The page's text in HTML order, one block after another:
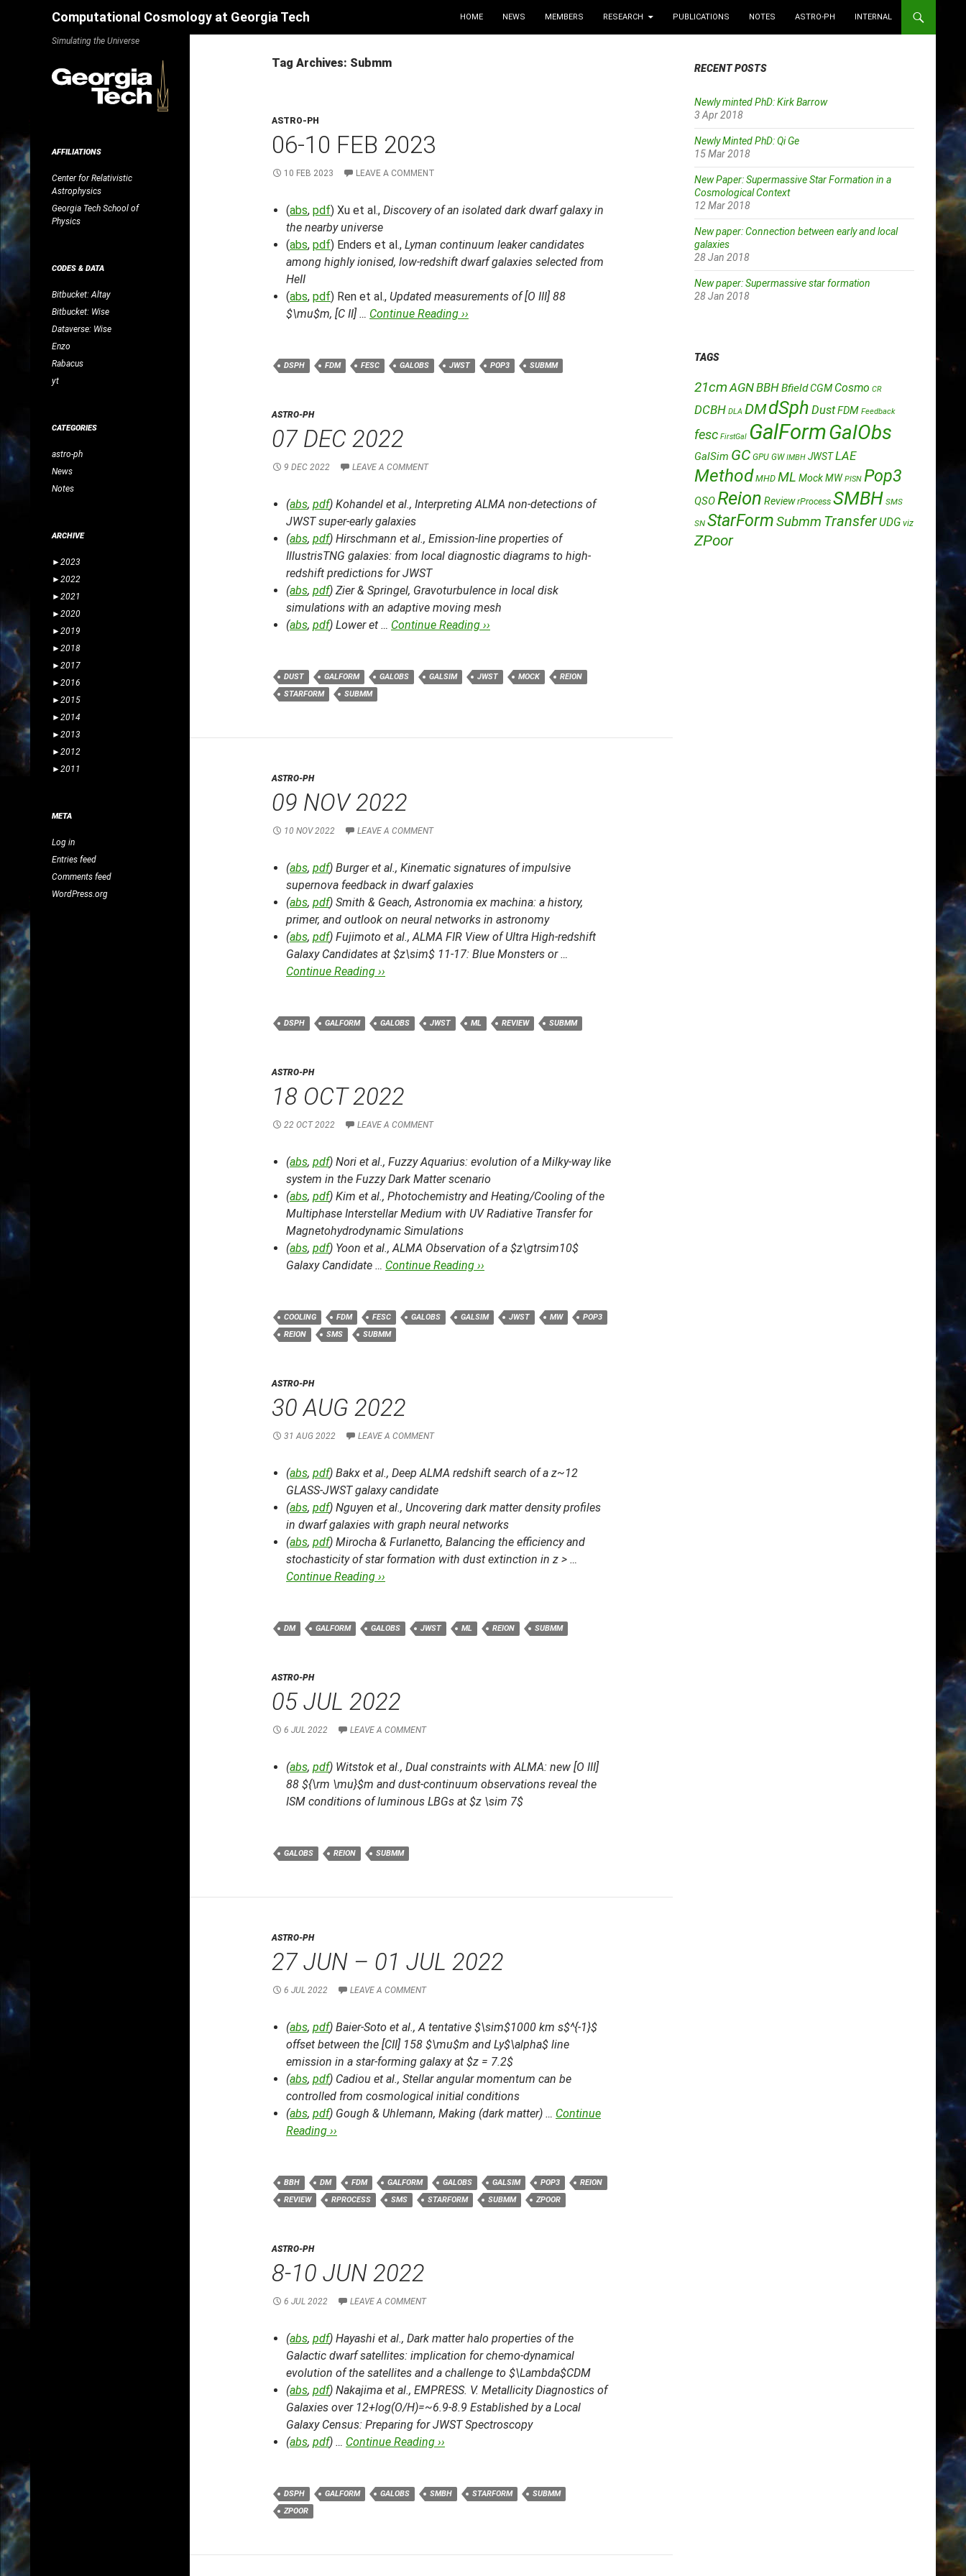
Computational Cosmology at Georgia Tech HOME NEWS MEMBERS RESEARCH PUBLICATIONS NOTES ASTRO-PH INTERNAL
Tag Archives: Submm
ASTRO-PH
06-10 FEB 2023
10 FEB 2023 LEAVE A COMMENT
(abs, pdf) Xu et al., Discovery of an isolated dark dwarf galaxy in
the nearby universe
(abs, pdf) Enders et al., Lyman continuum leaker candidates
among highly ionised, low-redshift dwarf galaxies selected from
HeII
(abs, pdf) Ren et al., Updated measurements of [O III] 88
$\mu$m, [C II] … Continue Reading ››
DSPH FDM FESC GALOBS JWST POP3 SUBMM
ASTRO-PH
07 DEC 2022
9 DEC 2022 LEAVE A COMMENT
(abs, pdf) Kohandel et al., Interpreting ALMA non-detections of
JWST super-early galaxies
(abs, pdf) Hirschmann et al., Emission-line properties of
IllustrisTNG galaxies: from local diagnostic diagrams to high-
redshift predictions for JWST
(abs, pdf) Zier & Springel, Gravoturbulence in local disk
simulations with an adaptive moving mesh
(abs, pdf) Lower et … Continue Reading ››
DUST GALFORM GALOBS GALSIM JWST MOCK
REION
STARFORM
SUBMM
ASTRO-PH
09 NOV 2022
10 NOV 2022 LEAVE A COMMENT
(abs, pdf) Burger et al., Kinematic signatures of impulsive
supernova feedback in dwarf galaxies
(abs, pdf) Smith & Geach,Astronomia ex machina: a history,
primer, and outlook on neural networks in astronomy
(abs, pdf) Fujimoto et al.,ALMA FIR View of Ultra High-redshift
Galaxy Candidates at $z\sim$ 11-17: Blue Monsters or …
Continue Reading ››
DSPH GALFORM GALOBS JWST ML REVIEW SUBMM
ASTRO-PH
18 OCT 2022
22 OCT 2022 LEAVE A COMMENT
(abs, pdf) Nori et al., Fuzzy Aquarius: evolution of a Milky-way like
system in the Fuzzy Dark Matter scenario
(abs, pdf) Kim et al., Photochemistry and Heating/Cooling of the
Multiphase Interstellar Medium with UV Radiative Transfer for
Magnetohydrodynamic Simulations
(abs, pdf) Yoon et al.,ALMA Observation of a $z\gtrsim10$
Galaxy Candidate … Continue Reading ››
COOLING FDM FESC GALOBS GALSIM JWST MW
POP3
REION
SMS SUBMM
ASTRO-PH
30 AUG 2022
31 AUG 2022 LEAVE A COMMENT
(abs, pdf) Bakx et al., Deep ALMA redshift search of a z~12
GLASS-JWST galaxy candidate
(abs, pdf) Nguyen et al., Uncovering dark matter density profiles
in dwarf galaxies with graph neural networks
(abs, pdf) Mirocha & Furlanetto, Balancing the efficiency and
stochasticity of star formation with dust extinction in z > …
Continue Reading ››
DM GALFORM GALOBS JWST ML REION SUBMM
ASTRO-PH
05 JUL 2022
6 JUL 2022 LEAVE A COMMENT
(abs, pdf) Witstok et al., Dual constraints with ALMA: new [O III]
88 ${\rm \mu}$m and dust-continuum observations reveal the
ISM conditions of luminous LBGs at $z \sim 7$
GALOBS REION SUBMM
ASTRO-PH
27 JUN – 01 JUL 2022
6 JUL 2022 LEAVE A COMMENT
(abs, pdf) Baier-Soto et al.,A tentative $\sim$1000 km s$^{-1}$
offset between the [CII] 158 $\mu$m and Ly$\alpha$ line
emission in a star-forming galaxy at $z = 7.2$
(abs, pdf) Cadiou et al., Stellar angular momentum can be
controlled from cosmological initial conditions
(abs, pdf) Gough & Uhlemann, Making (dark matter) … Continue
Reading ››
BBH DM FDM GALFORM GALOBS GALSIM POP3
REION
REVIEW
RPROCESS SMS STARFORM SUBMM ZPOOR
ASTRO-PH
8-10 JUN 2022
6 JUL 2022 LEAVE A COMMENT
(abs, pdf) Hayashi et al., Dark matter halo properties of the
Galactic dwarf satellites: implication for chemo-dynamical
evolution of the satellites and a challenge to $\Lambda$CDM
(abs, pdf) Nakajima et al., EMPRESS. V. Metallicity Diagnostics of
Galaxies over 12+log(O/H)=~6.9-8.9 Established by a Local
Galaxy Census: Preparing for JWST Spectroscopy
(abs, pdf) … Continue Reading ››
DSPH GALFORM GALOBS SMBH STARFORM
SUBMM
ZPOOR
RECENT POSTS
Newly minted PhD: Kirk Barrow
3 Apr 2018
Newly Minted PhD: Qi Ge
15 Mar 2018
New Paper: Supermassive Star Formation in a
Cosmological Context
12 Mar 2018
New paper: Connection between early and local
galaxies
28 Jan 2018
New paper: Supermassive star formation
28 Jan 2018
TAGS
21cm AGNBBHBfieldCGM Cosmo CR
DCBH DLA DMdSph DustFDM Feedback
fesc FirstGal GalFormGalObs
GalSim GC GPU GW IMBH JWSTLAE
Method MHD ML MockMW PISN Pop3
QSOReion Review rProcess SMBH SMS
SN StarFormSubmm TransferUDG viz
ZPoor
Simulating the Universe
AFFILIATIONS
Center for Relativistic
Astrophysics
Georgia Tech School of
Physics
CODES & DATA
Bitbucket: Altay
Bitbucket: Wise
Dataverse: Wise
Enzo
Rabacus
yt
CATEGORIES
astro-ph
News
Notes
ARCHIVE
►2023
►2022
►2021
►2020
►2019
►2018
►2017
►2016
►2015
►2014
►2013
►2012
►2011
META
Log in
Entries feed
Comments feed
WordPress.org